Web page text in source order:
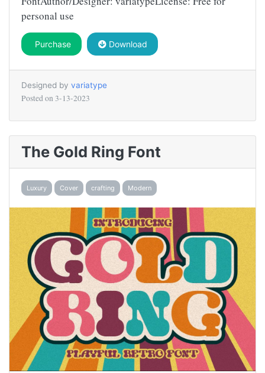
personal use
Purchase Download
Designed by variatype
Posted on 3-13-2023
The Gold Ring Font
Luxury Cover crafting Modern